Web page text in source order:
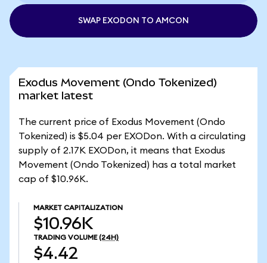
SWAP EXODON TO AMCON
Exodus Movement (Ondo Tokenized)
market latest
The current price of Exodus Movement (Ondo
Tokenized) is $5.04 per EXODon. With a circulating
supply of 2.17K EXODon, it means that Exodus
Movement (Ondo Tokenized) has a total market
cap of $10.96K.
MARKET CAPITALIZATION
$10.96K
TRADING VOLUME (24H)
$4.42